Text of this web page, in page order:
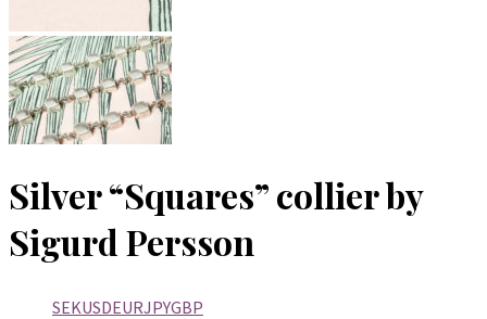
Silver “Squares” collier by
Sigurd Persson
SEKUSDEURJPYGBP